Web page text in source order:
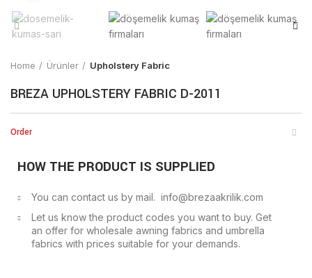
Home Ürünler Upholstery Fabric
BREZA UPHOLSTERY FABRIC D-2011
Order
HOW THE PRODUCT IS SUPPLIED
You can contact us by mail. info@brezaakrilik.com
Let us know the product codes you want to buy. Get
an offer for wholesale awning fabrics and umbrella
fabrics with prices suitable for your demands.